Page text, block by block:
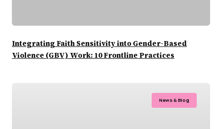
Integrating Faith Sensitivity into Gender-Based
Violence (GBV) Work: 10 Frontline Practices
News & Blog